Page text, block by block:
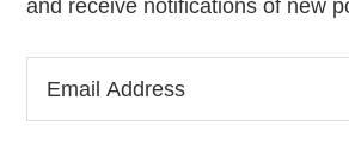
and receive notifications of new